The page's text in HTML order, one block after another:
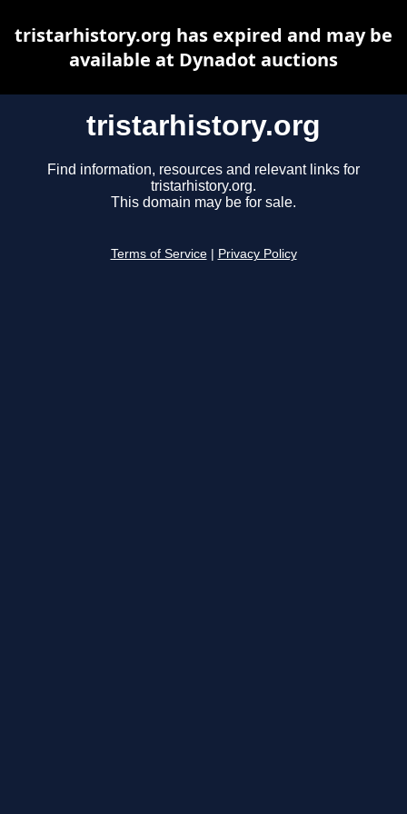
tristarhistory.org
Find information, resources and relevant links for
tristarhistory.org.
This domain may be for sale.
Terms of Service Privacy Policy
tristarhistory.org has expired and may be
available at Dynadot auctions